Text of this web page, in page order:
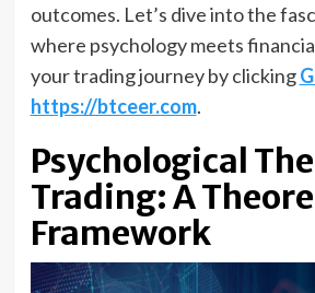
outcomes. Let’s dive into the
where psychology meets
your trading journey by clicking
https://btceer.com.
Psychological
Trading: A
Framework